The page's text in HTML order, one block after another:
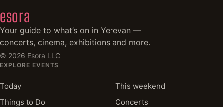
esora
Your guide to what’s on in Yerevan —
concerts, cinema, exhibitions and more.
© 2026 Esora LLC
EXPLORE EVENTS
Today
This weekend
Things to Do
Concerts